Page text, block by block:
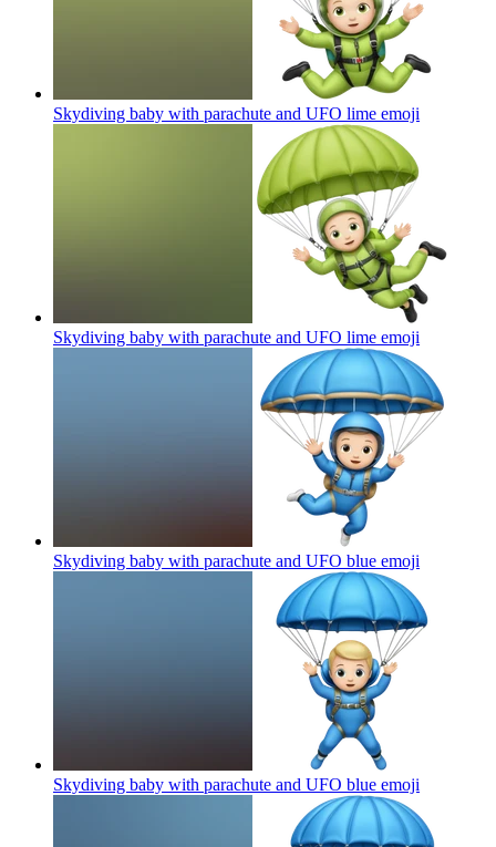
Skydiving baby with parachute and UFO lime emoji
Skydiving baby with parachute and UFO lime emoji
Skydiving baby with parachute and UFO blue emoji
Skydiving baby with parachute and UFO blue emoji